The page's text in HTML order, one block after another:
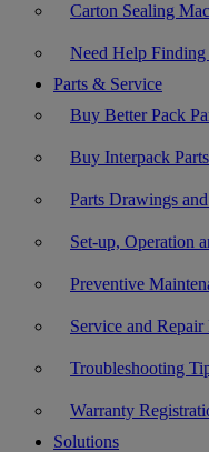
Carton Sealing
Need Help Finding
Parts & Service
Buy Better Pack
Buy Interpack
Parts Drawings
Set-up, Operation
Preventive
Service and Repair
Troubleshooting
Warranty
Solutions